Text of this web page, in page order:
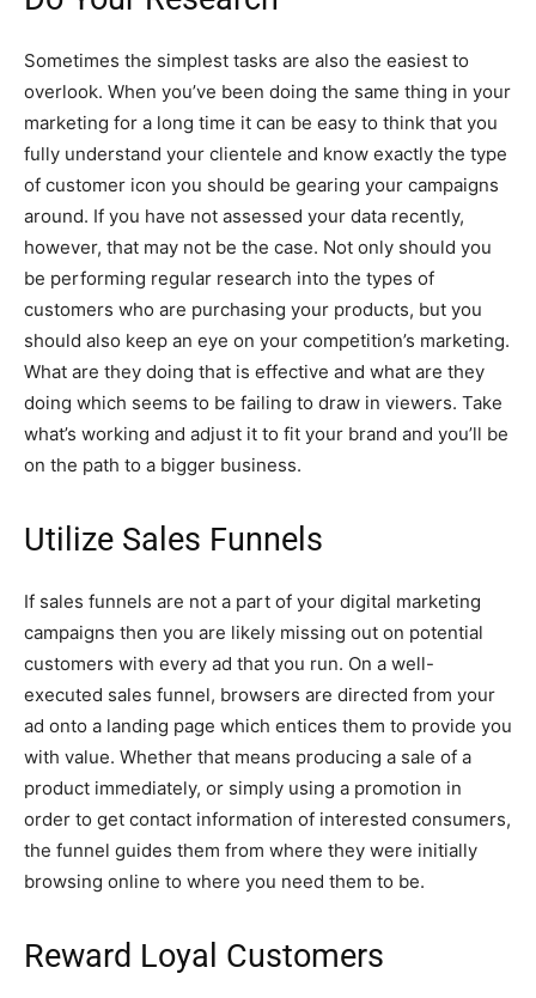
Sometimes the simplest tasks are also the easiest to
overlook. When you’ve been doing the same thing in your
marketing for a long time it can be easy to think that you
fully understand your clientele and know exactly the type
of customer icon you should be gearing your campaigns
around. If you have not assessed your data recently,
however, that may not be the case. Not only should you
be performing regular research into the types of
customers who are purchasing your products, but you
should also keep an eye on your competition’s marketing.
What are they doing that is effective and what are they
doing which seems to be failing to draw in viewers. Take
what’s working and adjust it to fit your brand and you’ll be
on the path to a bigger business.
Utilize Sales Funnels
If sales funnels are not a part of your digital marketing
campaigns then you are likely missing out on potential
customers with every ad that you run. On a well-
executed sales funnel, browsers are directed from your
ad onto a landing page which entices them to provide you
with value. Whether that means producing a sale of a
product immediately, or simply using a promotion in
order to get contact information of interested consumers,
the funnel guides them from where they were initially
browsing online to where you need them to be.
Reward Loyal Customers